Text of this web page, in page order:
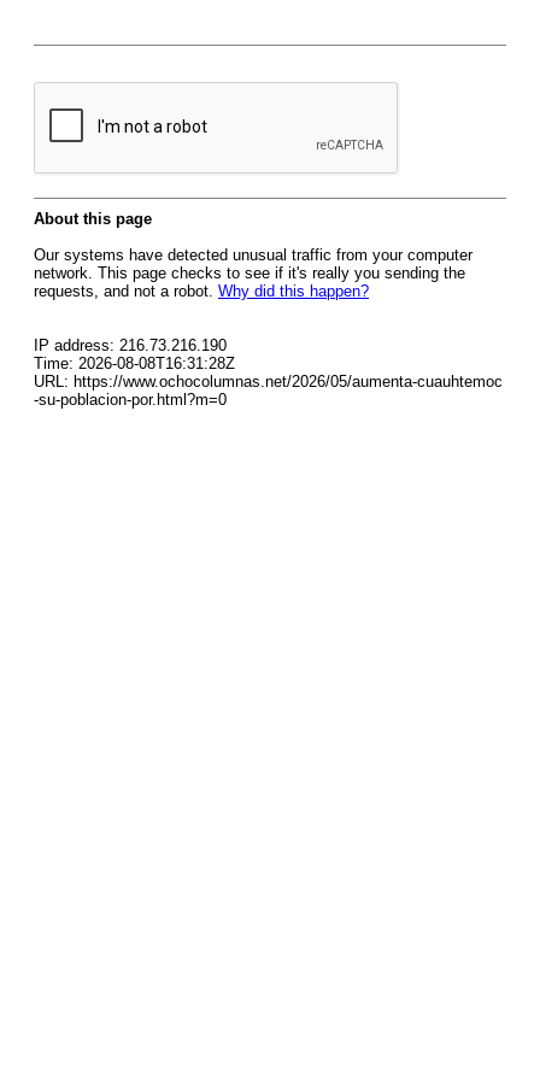
About this page
Our systems have detected unusual traffic from your computer
network. This page checks to see if it's really you sending the
requests, and not a robot. Why did this happen?
IP address: 216.73.216.190
Time: 2026-08-08T16:31:28Z
URL: https://www.ochocolumnas.net/2026/05/aumenta-cuauhtemoc
-su-poblacion-por.html?m=0